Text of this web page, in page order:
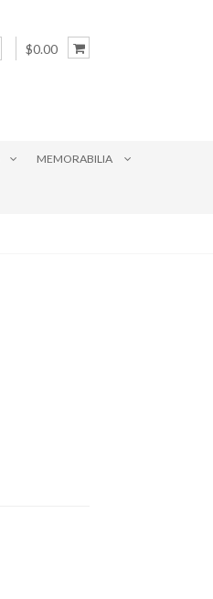
$0.00
MEMORABILIA